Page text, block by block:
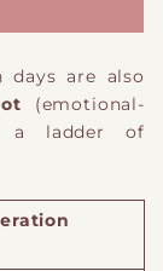
days are also
(emotional-
a ladder of